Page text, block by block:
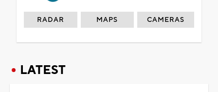
RADAR MAPS CAMERAS
LATEST